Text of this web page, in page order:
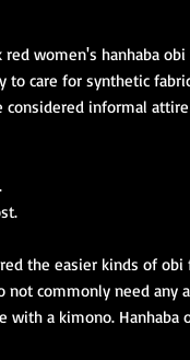
women's hanhaba
to care for synthetic
considered informal
the easier kinds of
not commonly need any
with a kimono. Hanhaba